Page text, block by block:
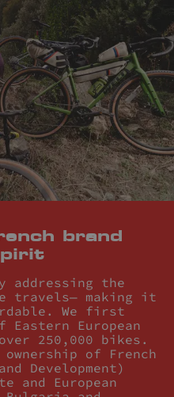
brand
addressing the
travels— making it
We first
European
250,000 bikes.
of French
Development)
and European